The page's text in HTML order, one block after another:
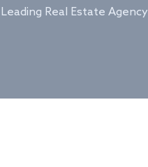
Leading Real Estate Agency